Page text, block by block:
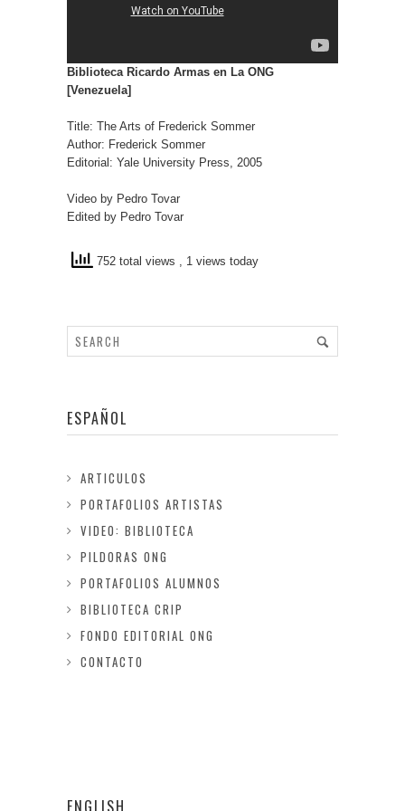
Biblioteca Ricardo Armas en La ONG
[Venezuela]
Title: The Arts of Frederick Sommer
Author: Frederick Sommer
Editorial: Yale University Press, 2005
Video by Pedro Tovar
Edited by Pedro Tovar
752 total views , 1 views today
ESPAÑOL
ARTICULOS
PORTAFOLIOS ARTISTAS
VIDEO: BIBLIOTECA
PILDORAS ONG
PORTAFOLIOS ALUMNOS
BIBLIOTECA CRIP
FONDO EDITORIAL ONG
CONTACTO
ENGLISH